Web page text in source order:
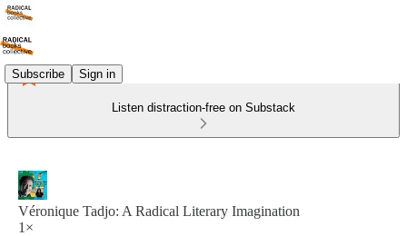
Subscribe Sign in
Listen distraction-free on Substack
Véronique Tadjo: A Radical Literary Imagination
1×